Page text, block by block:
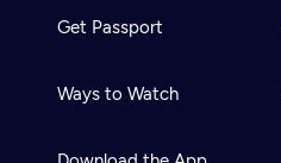
Get Passport
Ways to Watch